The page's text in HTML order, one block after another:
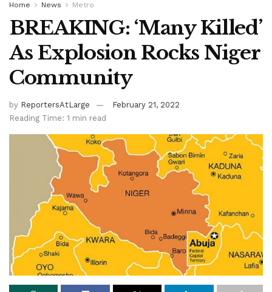
Home News Metro
BREAKING: ‘Many Killed’
As Explosion Rocks Niger
Community
by ReportersAtLarge
February 21, 2022
Reading Time: 1 min read